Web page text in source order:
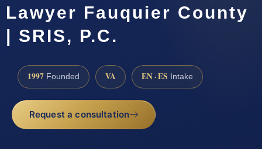
Lawyer Fauquier County
| SRIS, P.C.
1997 Founded VA EN · ES Intake
Request a consultation